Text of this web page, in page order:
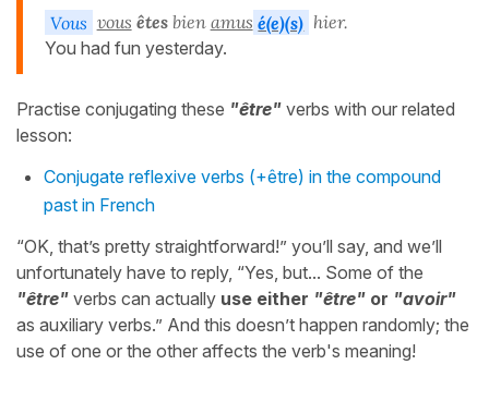
Vous vous êtesbien amus é(e)(s) hier.
You had fun yesterday.
Practise conjugating these "être" verbs with our related
lesson:
Conjugate reflexive verbs (+être) in the compound
past in French
“OK, that’s pretty straightforward!” you’ll say, and we’ll
unfortunately have to reply, “Yes, but... Some of the
"être" verbs can actually use either "être" or "avoir"
as auxiliary verbs.” And this doesn’t happen randomly; the
use of one or the other affects the verb's meaning!